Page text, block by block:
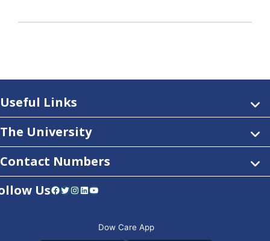
Useful Links
The University
Contact Numbers
UsFacebook Twitter Instagram LinkedIn YouTube
Dow Care App